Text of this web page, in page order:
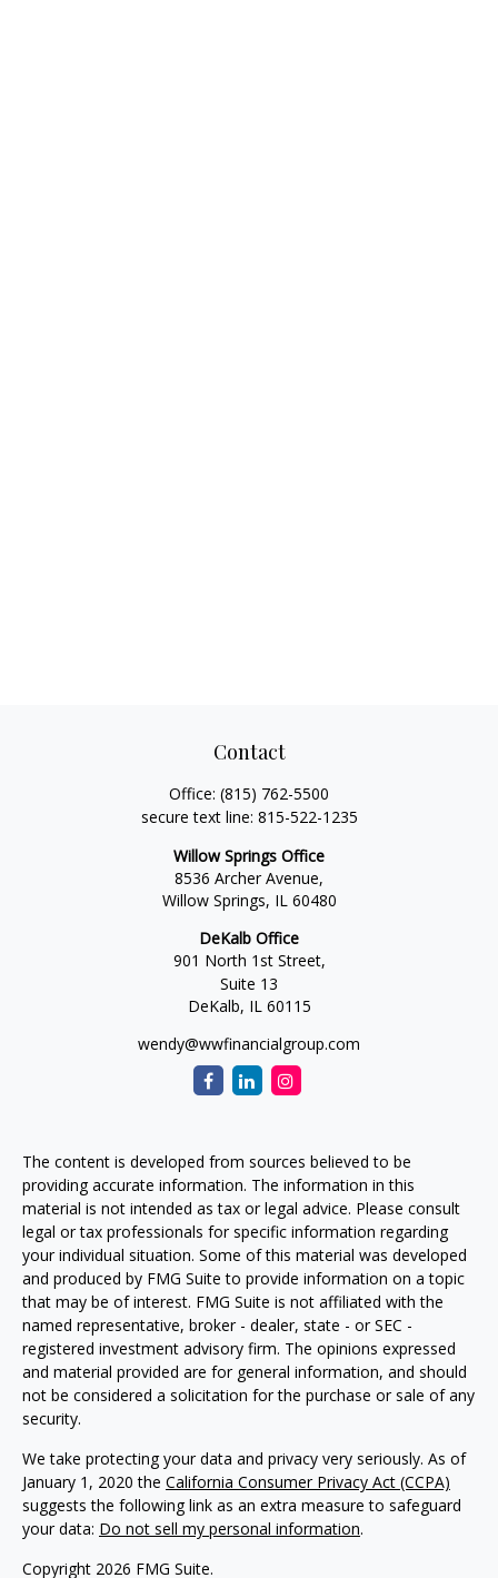
Contact
Office: (815) 762-5500
secure text line: 815-522-1235
Willow Springs Office
8536 Archer Avenue,
Willow Springs, IL 60480
DeKalb Office
901 North 1st Street,
Suite 13
DeKalb, IL 60115
wendy@wwfinancialgroup.com
The content is developed from sources believed to be
providing accurate information. The information in this
material is not intended as tax or legal advice. Please consult
legal or tax professionals for specific information regarding
your individual situation. Some of this material was developed
and produced by FMG Suite to provide information on a topic
that may be of interest. FMG Suite is not affiliated with the
named representative, broker - dealer, state - or SEC -
registered investment advisory firm. The opinions expressed
and material provided are for general information, and should
not be considered a solicitation for the purchase or sale of any
security.
We take protecting your data and privacy very seriously. As of
January 1, 2020 the California Consumer Privacy Act (CCPA)
suggests the following link as an extra measure to safeguard
your data: Do not sell my personal information.
Copyright 2026 FMG Suite.